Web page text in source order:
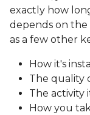
exactly how
depends on the
as a few other
How it's
The quality
The activity
How you